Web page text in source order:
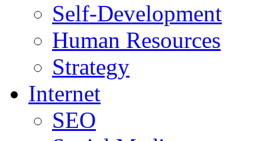
Self-Development
Human Resources
Strategy
Internet
SEO